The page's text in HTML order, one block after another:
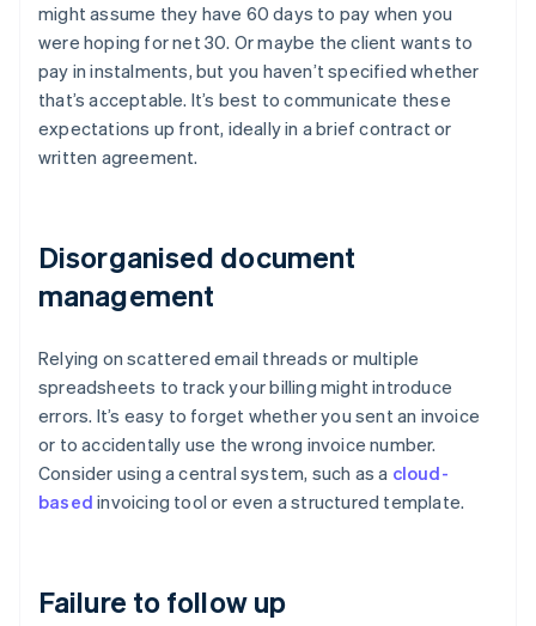
might assume they have 60 days to pay when you
were hoping for net 30. Or maybe the client wants to
pay in instalments, but you haven’t specified whether
that’s acceptable. It’s best to communicate these
expectations up front, ideally in a brief contract or
written agreement.
Disorganised document
management
Relying on scattered email threads or multiple
spreadsheets to track your billing might introduce
errors. It’s easy to forget whether you sent an invoice
or to accidentally use the wrong invoice number.
Consider using a central system, such as a cloud-
based invoicing tool or even a structured template.
Failure to follow up